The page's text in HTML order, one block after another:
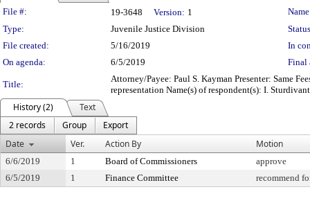
Legislation Details
File #: 19-3648 Version: 1
Type:
Juvenile Justice Division
File created:
5/16/2019
In
On agenda:
6/5/2019 Final
Title:
Attorney/Payee: Paul S. Kayman Presenter: Same
representation Name(s) of respondent(s): I.
History (2)
Text
2 records
Group
Export
Date
Ver. Action By Motion
6/6/2019 1 Board of Commissioners
approve
6/5/2019
1 Finance Committee recommend